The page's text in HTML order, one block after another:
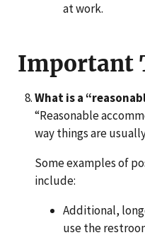
at work.
Important
What is a
“Reasonable
way things are
Some examples of
include:
Additional,
use the